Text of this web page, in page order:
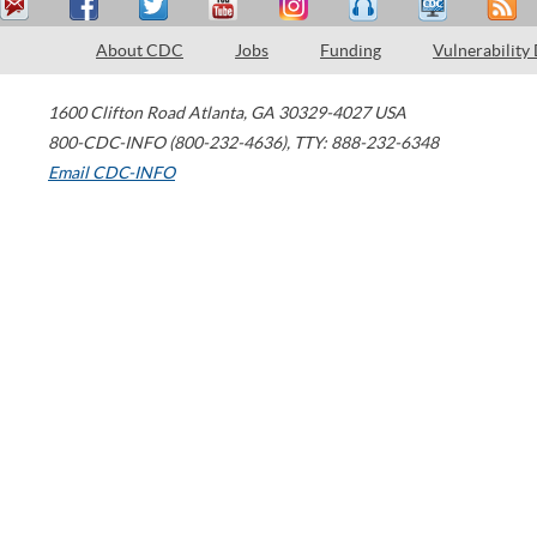
About CDC Jobs Funding Vulnerability
1600 Clifton Road Atlanta, GA 30329-4027 USA
800-CDC-INFO (800-232-4636), TTY: 888-232-6348
Email CDC-INFO